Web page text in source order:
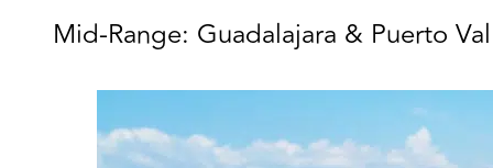
Mid-Range: Guadalajara & Puerto